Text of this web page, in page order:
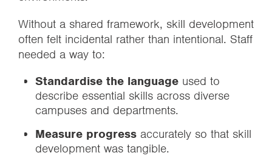
Without a shared framework, skill development
often felt incidental rather than intentional. Staff
needed a way to:
Standardise the language used to
describe essential skills across diverse
campuses and departments.
Measure progress accurately so that skill
development was tangible.